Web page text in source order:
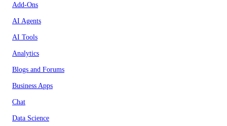
Add-Ons
AI Agents
AI Tools
Analytics
Blogs and Forums
Business Apps
Chat
Data Science